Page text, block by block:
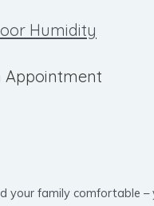
Humidity
Appointment
your family comfortable –